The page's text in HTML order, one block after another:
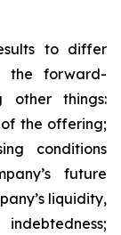
to differ
the forward-
other things:
the offering;
conditions
future
liquidity,